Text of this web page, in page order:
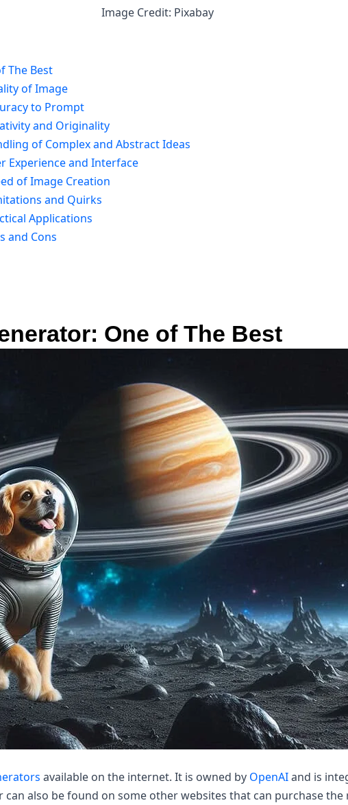
Image Credit: Pixabay
The Best
of Image
to Prompt
and Originality
of Complex and Abstract Ideas
Experience and Interface
of Image Creation
and Quirks
Applications
and Cons
One of The Best
available on the internet. It is owned by OpenAIand is
can also be found on some other websites that can purchase